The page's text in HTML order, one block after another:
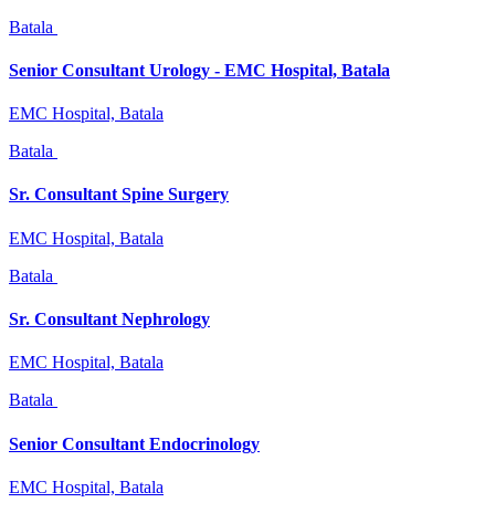
Batala
Senior Consultant Urology - EMC Hospital, Batala
EMC Hospital, Batala
Batala
Sr. Consultant Spine Surgery
EMC Hospital, Batala
Batala
Sr. Consultant Nephrology
EMC Hospital, Batala
Batala
Senior Consultant Endocrinology
EMC Hospital, Batala